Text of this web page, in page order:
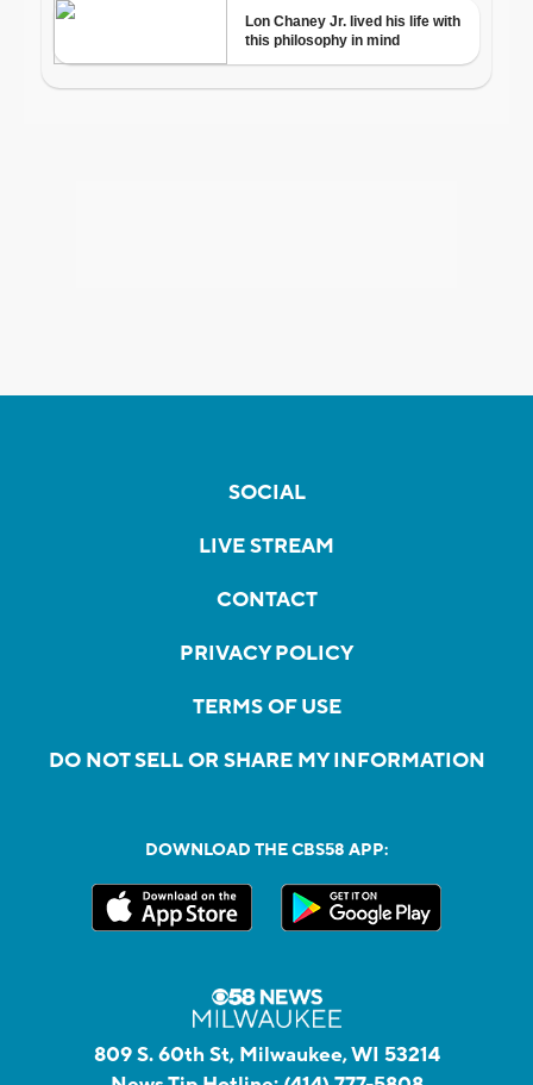
SOCIAL
LIVE STREAM
CONTACT
PRIVACY POLICY
TERMS OF USE
DO NOT SELL OR SHARE MY INFORMATION
DOWNLOAD THE CBS58 APP:
809 S. 60th St, Milwaukee, WI 53214